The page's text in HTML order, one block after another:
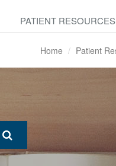
PATIENT RESOURCES
Home Patient